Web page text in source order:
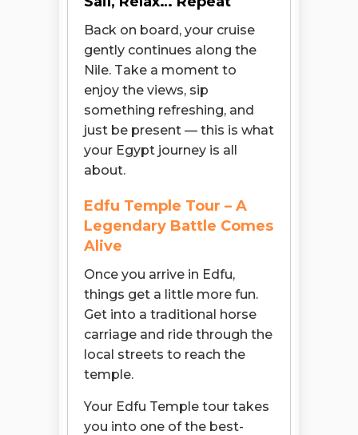
Back on board, your cruise
gently continues along the
Nile. Take a moment to
enjoy the views, sip
something refreshing, and
just be present — this is what
your Egypt journey is all
about.
Edfu Temple Tour – A
Legendary Battle Comes
Alive
Once you arrive in Edfu,
things get a little more fun.
Get into a traditional horse
carriage and ride through the
local streets to reach the
temple.
Your Edfu Temple tour takes
you into one of the best-